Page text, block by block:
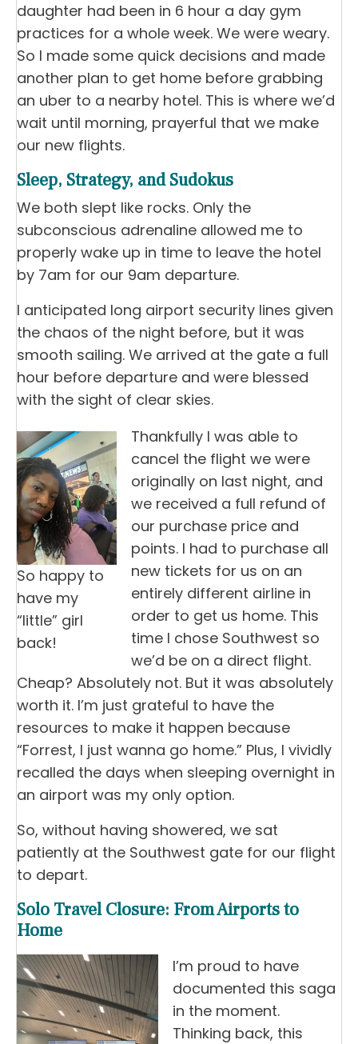
daughter had been in 6 hour a day gym
practices for a whole week. We were weary.
So I made some quick decisions and made
another plan to get home before grabbing
an uber to a nearby hotel. This is where we’d
wait until morning, prayerful that we make
our new flights.
Sleep, Strategy, and Sudokus
We both slept like rocks. Only the
subconscious adrenaline allowed me to
properly wake up in time to leave the hotel
by 7am for our 9am departure.
I anticipated long airport security lines given
the chaos of the night before, but it was
smooth sailing. We arrived at the gate a full
hour before departure and were blessed
with the sight of clear skies.
So happy to
have my
“little” girl
back!
Thankfully I was able to
cancel the flight we were
originally on last night, and
we received a full refund of
our purchase price and
points. I had to purchase all
new tickets for us on an
entirely different airline in
order to get us home. This
time I chose Southwest so
we’d be on a direct flight.
Cheap? Absolutely not. But it was absolutely
worth it. I’m just grateful to have the
resources to make it happen because
“Forrest, I just wanna go home.” Plus, I vividly
recalled the days when sleeping overnight in
an airport was my only option.
So, without having showered, we sat
patiently at the Southwest gate for our flight
to depart.
Solo Travel Closure: From Airports to
Home
I’m proud to have
documented this saga
in the moment.
Thinking back, this